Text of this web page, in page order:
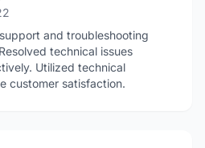
and troubleshooting
technical issues
Utilized technical
customer satisfaction.